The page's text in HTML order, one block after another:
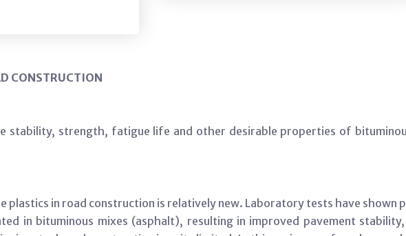
CONSTRUCTION
stability, strength, fatigue life and other desirable properties of
plastics in road construction is relatively new. Laboratory tests have
in bituminous mixes (asphalt), resulting in improved pavement